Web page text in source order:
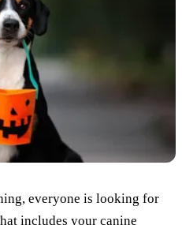
everyone is looking for
includes your canine